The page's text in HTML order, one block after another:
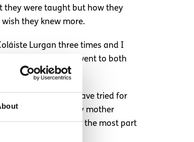
they were taught but how they
they knew more.
Lurgan three times and I
including myself, went to both
language. While I have tried for
and our heritage. My mother
employable- for the most part